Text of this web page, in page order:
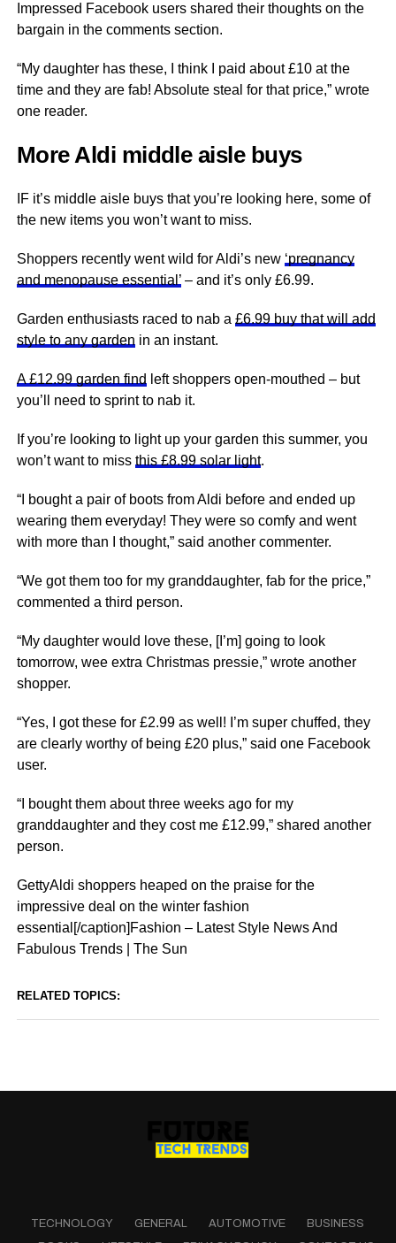
Impressed Facebook users shared their thoughts on the
bargain in the comments section.
“My daughter has these, I think I paid about £10 at the
time and they are fab! Absolute steal for that price,” wrote
one reader.
More Aldi middle aisle buys
IF it’s middle aisle buys that you’re looking here, some of
the new items you won’t want to miss.
Shoppers recently went wild for Aldi’s new ‘pregnancy
and menopause essential’– and it’s only £6.99.
Garden enthusiasts raced to nab a £6.99 buy that will add
style to any garden in an instant.
A £12.99 garden find left shoppers open-mouthed – but
you’ll need to sprint to nab it.
If you’re looking to light up your garden this summer, you
won’t want to miss this £8.99 solar light.
“I bought a pair of boots from Aldi before and ended up
wearing them everyday! They were so comfy and went
with more than I thought,” said another commenter.
“We got them too for my granddaughter, fab for the price,”
commented a third person.
“My daughter would love these, [I’m] going to look
tomorrow, wee extra Christmas pressie,” wrote another
shopper.
“Yes,
I got these for £2.99 as well! I’m super chuffed, they
are clearly worthy of being £20plus,” said one Facebook
user.
“I bought them about three weeks ago for my
granddaughter and they cost me £12.99,” shared another
person.
GettyAldi shoppers heaped on the praise for the
impressive deal on the winter fashion
essential[/caption]Fashion – Latest Style News And
Fabulous Trends | The Sun
RELATED TOPICS:
TECHNOLOGY GENERAL AUTOMOTIVE
BUSINESS